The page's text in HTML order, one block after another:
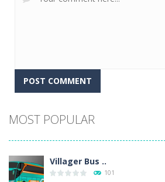
MOST POPULAR
Villager Bus ..
101